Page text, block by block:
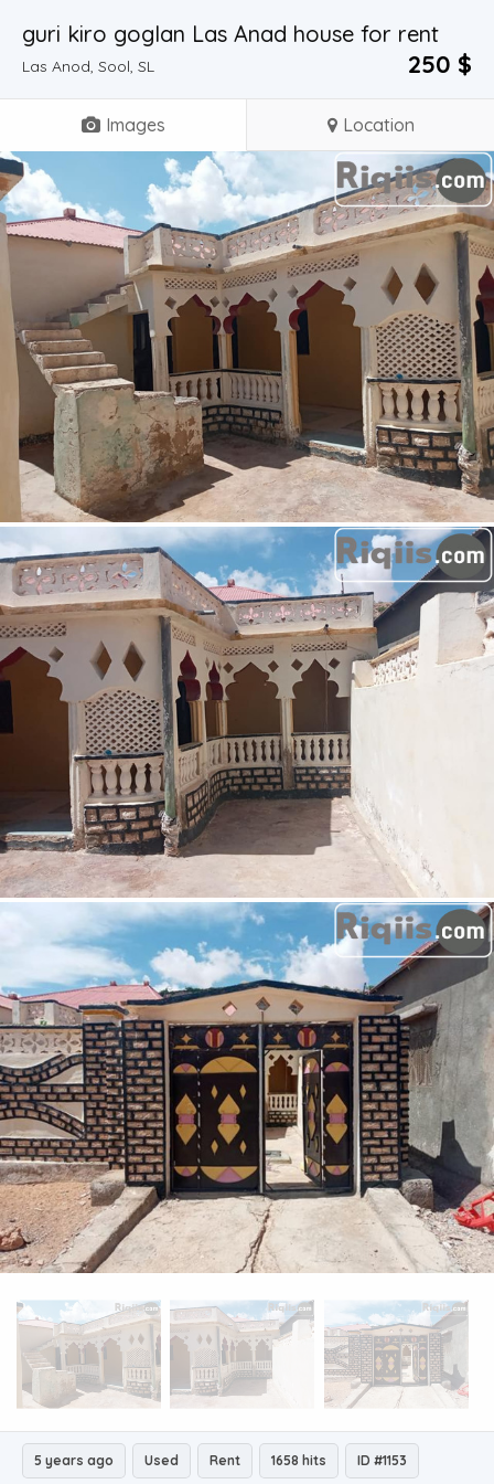
guri kiro goglan Las Anad house for rent
Las Anod, Sool, SL 250 $
Images Location
5 years ago Used Rent 1658 hits ID #1153